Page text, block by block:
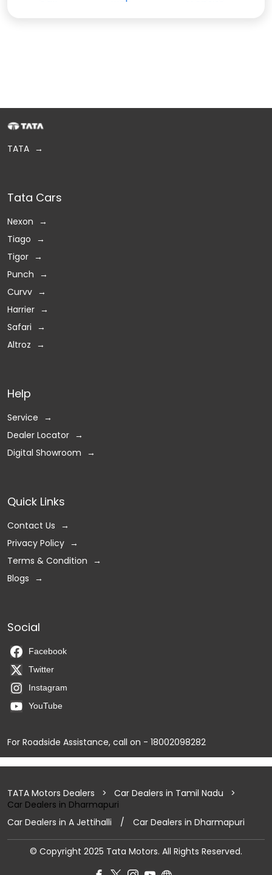
TATA
Tata Cars
Nexon
Tiago
Tigor
Punch
Curvv
Harrier
Safari
Altroz
Help
Service
Dealer Locator
Digital Showroom
Quick Links
Contact Us
Privacy Policy
Terms & Condition
Blogs
Social
Facebook
Twitter
Instagram
YouTube
For Roadside Assistance, call on - 18002098282
TATA Motors Dealers
Car Dealers in Tamil Nadu
Car Dealers in Dharmapuri
Car Dealers in A Jettihalli
Car Dealers in Dharmapuri
© Copyright 2025 Tata Motors. All Rights Reserved.